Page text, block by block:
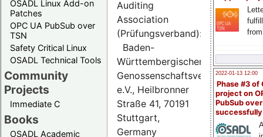
OSADL Linux Add-on
Patches
OPC UA PubSub over
TSN
Safety Critical Linux
OSADL Technical Tools
Community
Projects
Immediate C
Books
OSADL Academic
2022-01-13 12:00
Phase #3 of
project on
PubSub over
Auditing
Association
(Prüfungsverband):
Baden-
Württembergischer
Genossenschaftsverband
e.V., Heilbronner
Straße 41, 70191
Stuttgart,
Germany